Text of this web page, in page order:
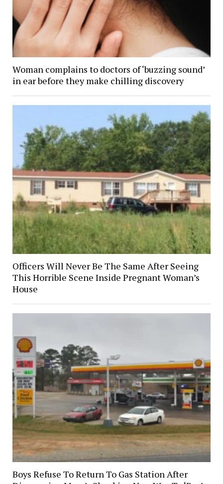
Woman complains to doctors of ‘buzzing sound’
in ear before they make chilling discovery
Officers Will Never Be The Same After Seeing
This Horrible Scene Inside Pregnant Woman’s
House
Boys Refuse To Return To Gas Station After